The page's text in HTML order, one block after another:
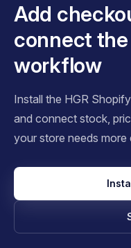
Add
connect
workflow
Install the HGR
and connect stock,
your store needs more